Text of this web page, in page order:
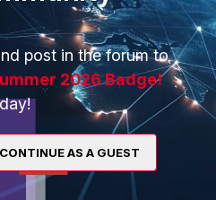
lis
log enable
6
post in the forum to
2026 Badge!
CONTINUE AS A GUEST